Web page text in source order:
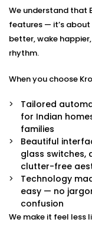
systems that
With our
receive:
Wake up
and
your activity
Curtain
Welcome the
and sleep well
controlled
Climate
Whether
your space
Your smart
will
We understand that
features — it’s
better, wake
rhythm.
When you choose
Tailored
for Indian
families
Beautiful
glass switches,
clutter-free
Technology
easy — no
confusion
We make it feel less